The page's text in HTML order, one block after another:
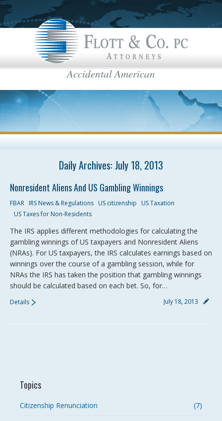
Accidental American
Flott & Co.
IRS News & Regulations
US Taxation
FBAR
International Business
Daily Archives:July 18, 2013
Nonresident Aliens And US Gambling Winnings
FBAR IRS News & Regulations US citizenship
US Taxation
US Taxes for Non-Residents
The IRS applies different methodologies for calculating the
gambling winnings of US taxpayers and Nonresident Aliens
(NRAs). For US taxpayers, the IRS calculates earnings based on
winnings over the course of a gambling session, while for
NRAs the IRS has taken the position that gambling winnings
should be calculated based on each bet. So, for…
July 18, 2013
Details
Topics
(7)
Citizenship Renunciation